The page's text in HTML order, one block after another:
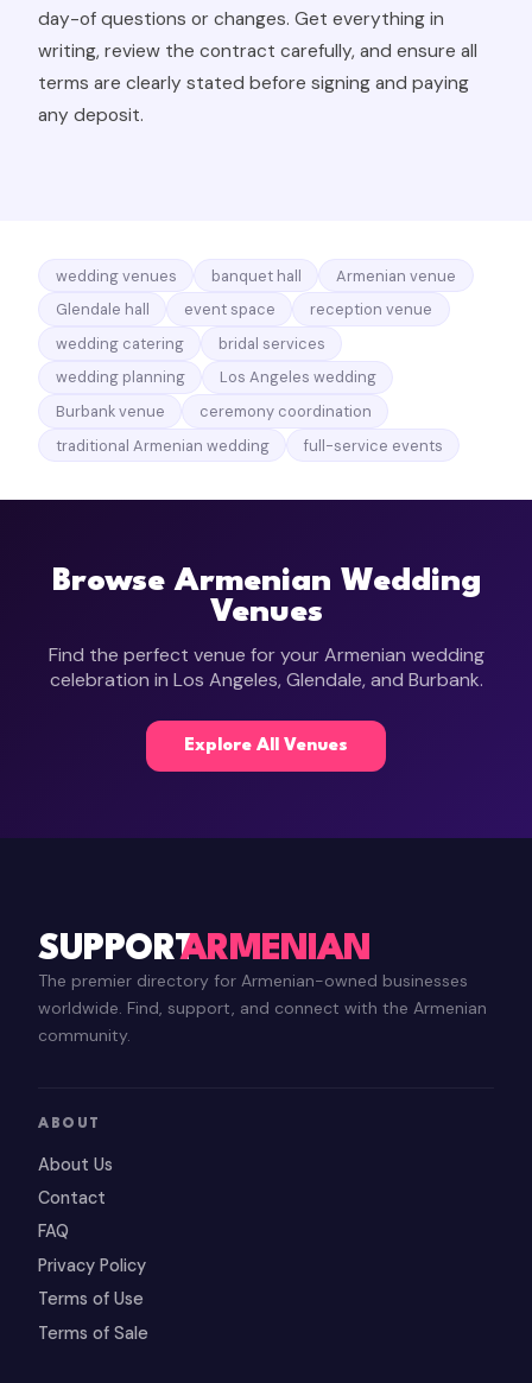
day-of questions or changes. Get everything in
writing, review the contract carefully, and ensure all
terms are clearly stated before signing and paying
any deposit.
wedding venues banquet hall
Armenian venue
Glendale hall
event space
reception venue
wedding catering
bridal services
wedding planning
Los Angeles wedding
Burbank venue
ceremony coordination
traditional Armenian wedding
full-service events
Browse Armenian Wedding
Venues
Find the perfect venue for your Armenian wedding
celebration in Los Angeles, Glendale, and Burbank.
Explore All Venues
SUPPORTARMENIAN
The premier directory for Armenian-owned businesses
worldwide. Find, support, and connect with the Armenian
community.
ABOUT
About Us
Contact
FAQ
Privacy Policy
Terms of Use
Terms of Sale